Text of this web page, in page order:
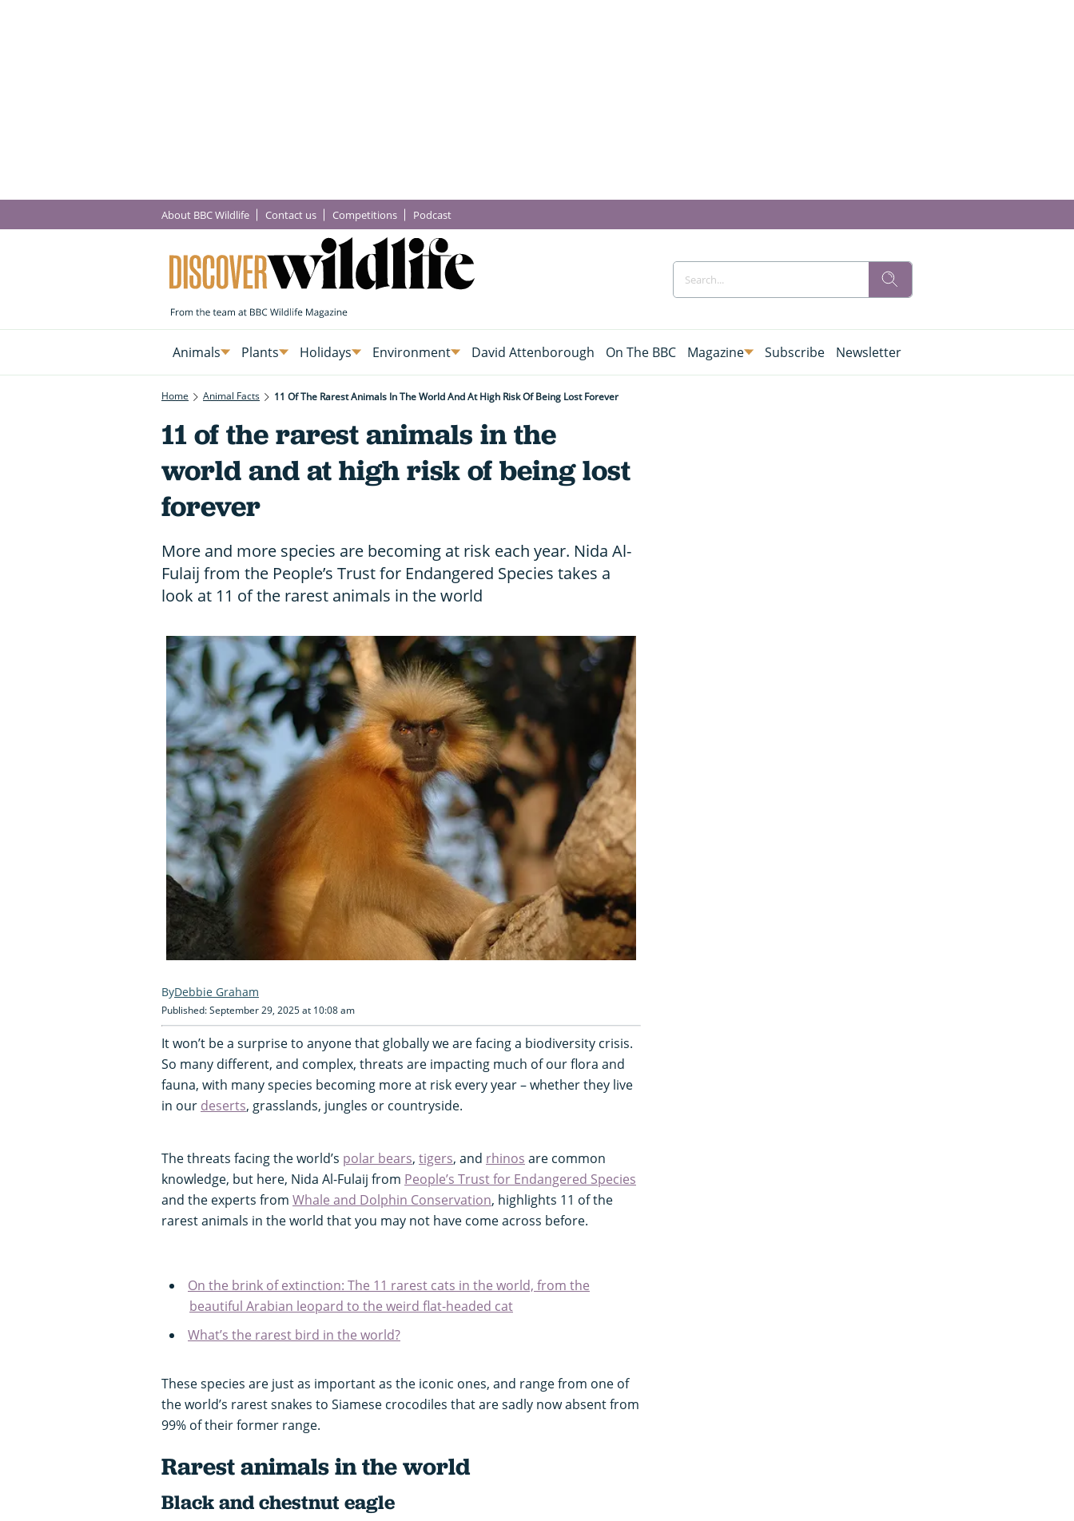
About BBC Wildlife Contact us Competitions Podcast
Animals Plants Holidays Environment David Attenborough On The BBC Magazine Subscribe Newsletter
Home Animal Facts 11 Of The Rarest Animals In The World And At High Risk Of Being Lost Forever
11 of the rarest animals in the
world and at high risk of being lost
forever
More and more species are becoming at risk each year. Nida Al-
Fulaij from the People’s Trust for Endangered Species takes a
look at 11 of the rarest animals in the world
Debbie Graham
Published: September 29, 2025 at 10:08 am
It won’t be a surprise to anyone that globally we are facing a biodiversity crisis.
So many different, and complex, threats are impacting much of our flora and
fauna, with many species becoming more at risk every year – whether they live
in our deserts, grasslands, jungles or countryside.
The threats facing the world’s polar bears, tigers, and rhinos are common
knowledge, but here, Nida Al-Fulaij from People’s Trust for Endangered Species
and the experts from Whale and Dolphin Conservation, highlights 11 of the
rarest animals in the world that you may not have come across before.
On the brink of extinction: The 11 rarest cats in the world, from the
beautiful Arabian leopard to the weird flat-headed cat
What’s the rarest bird in the world?
These species are just as important as the iconic ones, and range from one of
the world’s rarest snakes to Siamese crocodiles that are sadly now absent from
99% of their former range.
Rarest animals in the world
Black and chestnut eagle